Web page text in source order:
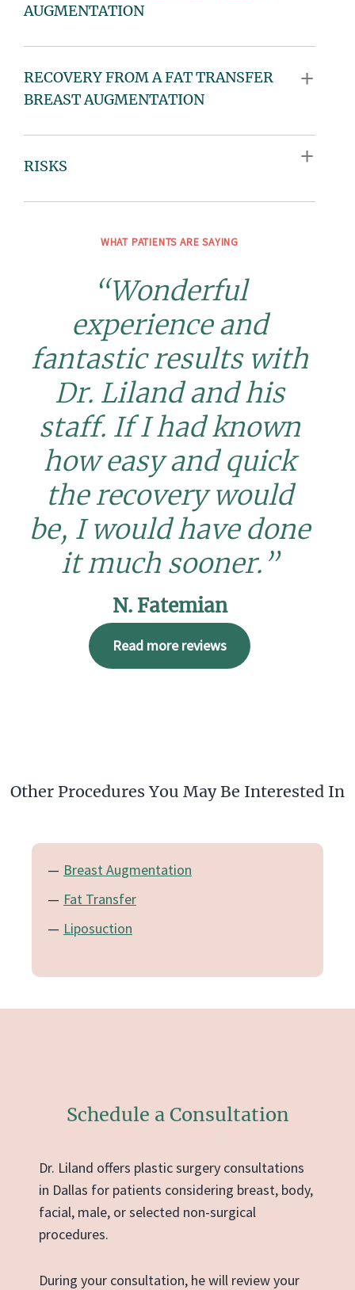
AUGMENTATION
RECOVERY FROM A FAT TRANSFER
BREAST AUGMENTATION
RISKS
WHAT PATIENTS ARE SAYING
“Wonderful
experience and
fantastic results with
Dr. Liland and his
staff. If I had known
how easy and quick
the recovery would
be, I would have done
it much sooner.”
N. Fatemian
Read more reviews
Other Procedures You May Be Interested In
Breast Augmentation
Fat Transfer
Liposuction
Schedule a Consultation
Dr. Liland offers plastic surgery consultations
in Dallas for patients considering breast, body,
facial, male, or selected non-surgical
procedures.
During your consultation, he will review your